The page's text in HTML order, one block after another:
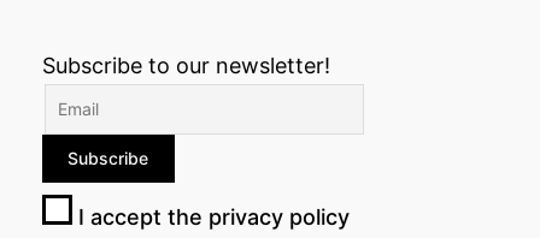
Subscribe to our newsletter!
I accept the privacy policy